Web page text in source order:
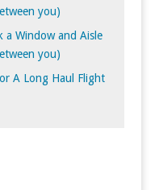
you)
Window and Aisle
you)
A Long Haul Flight